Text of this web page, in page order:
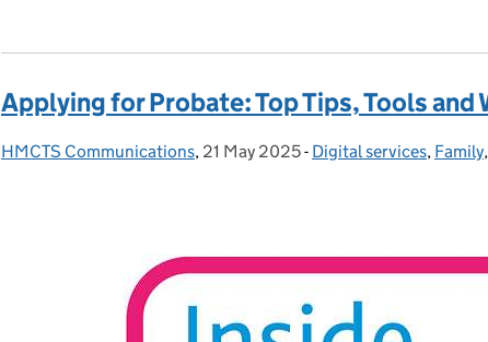
Applying for Probate: Top Tips, Tools and
Posted by:
HMCTS Communications, Posted on:
21 May 2025- Categories:
Digital services, Family,